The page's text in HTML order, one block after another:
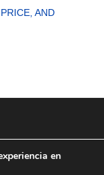
AND
en